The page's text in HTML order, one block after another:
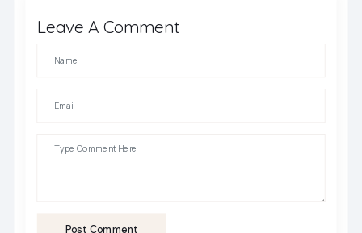
Leave A Comment
Post Comment